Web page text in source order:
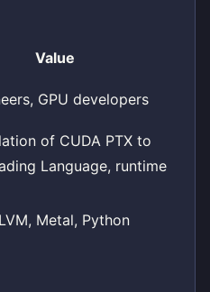
Value
GPU developers
of CUDA PTX to
Language, runtime
Metal, Python